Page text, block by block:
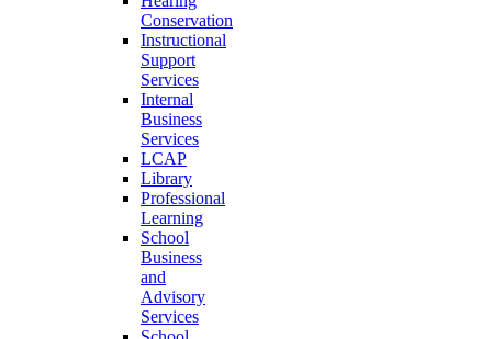
Conservation
Instructional
Support
Services
Internal
Business
Services
LCAP
Library
Professional
Learning
School
Business
and
Advisory
Services